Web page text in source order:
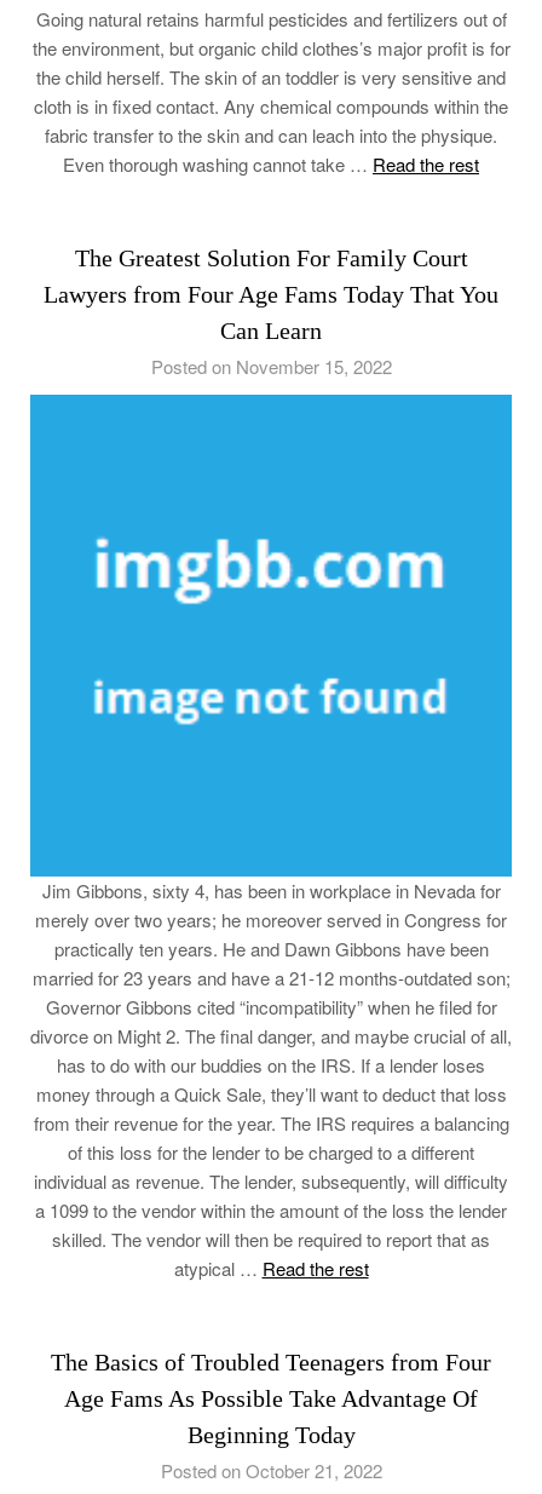
Going natural retains harmful pesticides and fertilizers out of
the environment, but organic child clothes’s major profit is for
the child herself. The skin of an toddler is very sensitive and
cloth is in fixed contact. Any chemical compounds within the
fabric transfer to the skin and can leach into the physique.
Even thorough washing cannot take … Read the rest
The Greatest Solution For Family Court
Lawyers from Four Age Fams Today That You
Can Learn
Posted on November 15, 2022
Jim Gibbons, sixty 4, has been in workplace in Nevada for
merely over two years; he moreover served in Congress for
practically ten years. He and Dawn Gibbons have been
married for 23 years and have a 21-12 months-outdated son;
Governor Gibbons cited “incompatibility” when he filed for
divorce on Might 2. The final danger, and maybe crucial of all,
has to do with our buddies on the IRS. If a lender loses
money through a Quick Sale, they’ll want to deduct that loss
from their revenue for the year. The IRS requires a balancing
of this loss for the lender to be charged to a different
individual as revenue. The lender, subsequently, will difficulty
a 1099 to the vendor within the amount of the loss the lender
skilled. The vendor will then be required to report that as
atypical … Read the rest
The Basics of Troubled Teenagers from Four
Age Fams As Possible Take Advantage Of
Beginning Today
Posted on October 21, 2022